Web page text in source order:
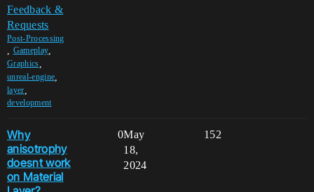
Feedback &
Requests
Post-Processing
Gameplay
Graphics
unreal-engine
layer
development
Why
anisotrophy
doesnt work
on Material
0 152
May
18,
2024